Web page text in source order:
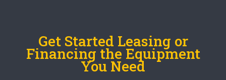
Get Started Leasing or
Financing the Equipment
You Need